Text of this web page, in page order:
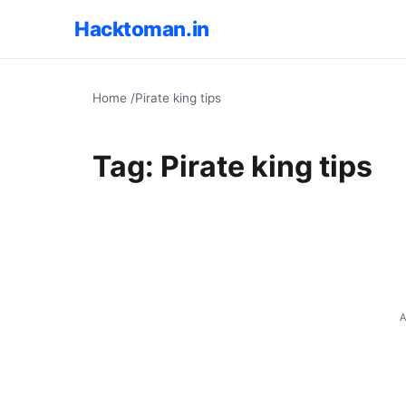
Hacktoman.in
Home /Pirate king tips
Tag: Pirate king tips